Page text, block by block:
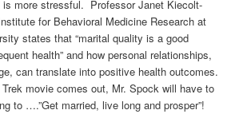
is more stressful. Professor Janet Kiecolt-
for Behavioral Medicine Research at
states that “marital quality is a good
health” and how personal relationships,
can translate into positive health outcomes.
movie comes out, Mr. Spock will have to
to ….”Get married, live long and prosper”!